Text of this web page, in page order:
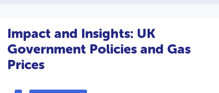
Impact and Insights: UK
Government Policies and Gas
Prices